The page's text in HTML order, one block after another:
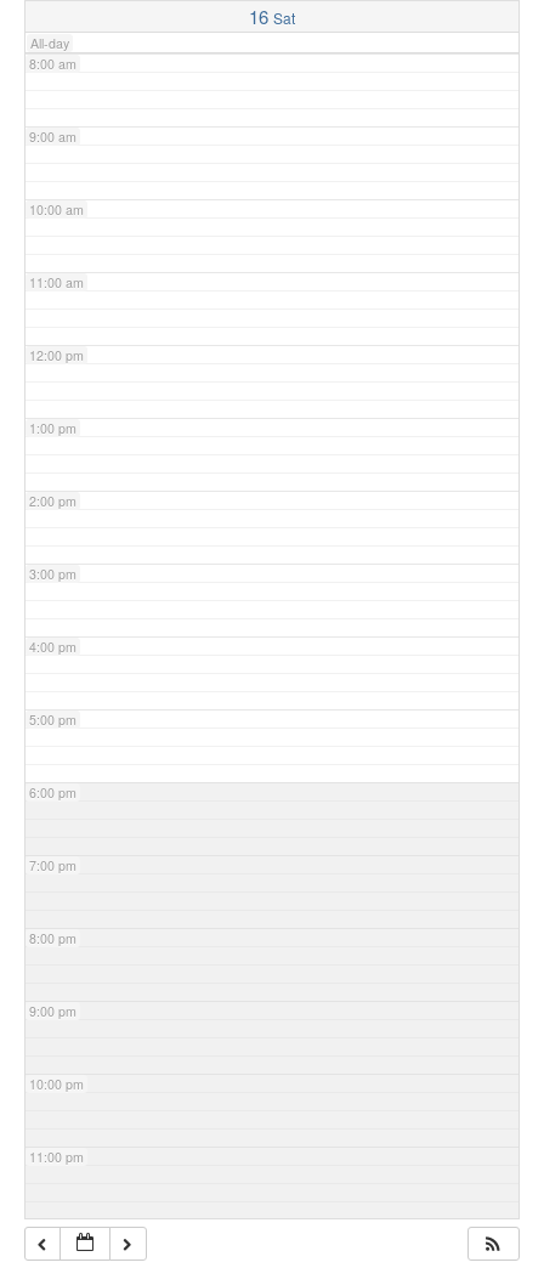
16 Sat
All-day
8:00 am
9:00 am
10:00 am
11:00 am
12:00 pm
1:00 pm
2:00 pm
3:00 pm
4:00 pm
5:00 pm
6:00 pm
7:00 pm
8:00 pm
9:00 pm
10:00 pm
11:00 pm